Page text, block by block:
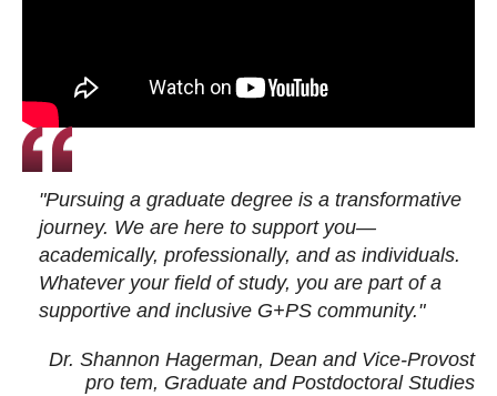
"Pursuing a graduate degree is a transformative
journey. We are here to support you—
academically, professionally, and as individuals.
Whatever your field of study, you are part of a
supportive and inclusive G+PS community."
Dr. Shannon Hagerman, Dean and Vice-Provost
pro tem, Graduate and Postdoctoral Studies